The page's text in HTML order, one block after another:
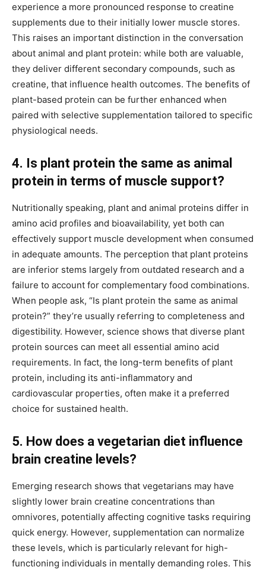
experience a more pronounced response to creatine
supplements due to their initially lower muscle stores.
This raises an important distinction in the conversation
about animal and plant protein: while both are valuable,
they deliver different secondary compounds, such as
creatine, that influence health outcomes. The benefits of
plant-based protein can be further enhanced when
paired with selective supplementation tailored to specific
physiological needs.
4. Is plant protein the same as animal
protein in terms of muscle support?
Nutritionally speaking, plant and animal proteins differ in
amino acid profiles and bioavailability, yet both can
effectively support muscle development when consumed
in adequate amounts. The perception that plant proteins
are inferior stems largely from outdated research and a
failure to account for complementary food combinations.
When people ask, “Is plant protein the same as animal
protein?” they’re usually referring to completeness and
digestibility. However, science shows that diverse plant
protein sources can meet all essential amino acid
requirements. In fact, the long-term benefits of plant
protein, including its anti-inflammatory and
cardiovascular properties, often make it a preferred
choice for sustained health.
5. How does a vegetarian diet influence
brain creatine levels?
Emerging research shows that vegetarians may have
slightly lower brain creatine concentrations than
omnivores, potentially affecting cognitive tasks requiring
quick energy. However, supplementation can normalize
these levels, which is particularly relevant for high-
functioning individuals in mentally demanding roles. This